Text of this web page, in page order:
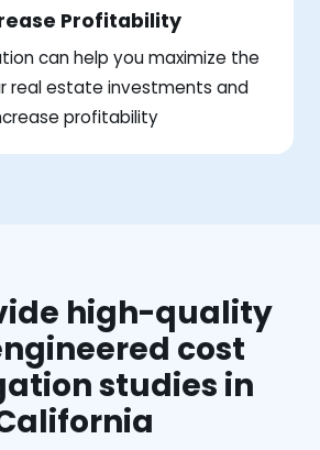
Profitability
can help you maximize the
real estate investments and
profitability
high-quality
cost
studies in